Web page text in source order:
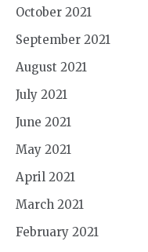
October 2021
September 2021
August 2021
July 2021
June 2021
May 2021
April 2021
March 2021
February 2021